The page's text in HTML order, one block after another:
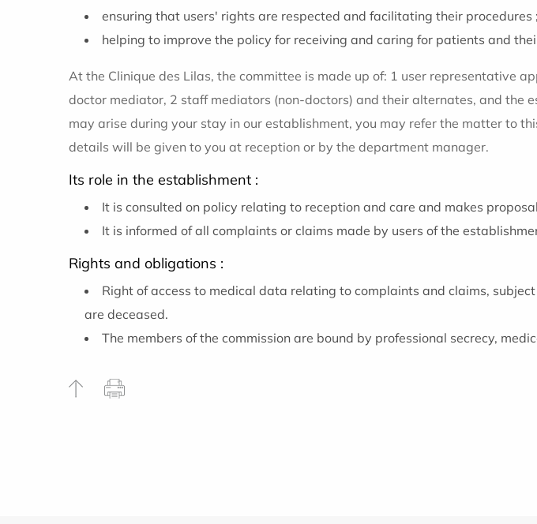
ensuring that users' rights are respected and facilitating their procedures ;
helping to improve the policy for receiving and caring for patients and
At the Clinique des Lilas, the committee is made up of: 1 user representative
doctor mediator, 2 staff mediators (non-doctors) and their alternates, and
may arise during your stay in our establishment, you may refer the matter to
details will be given to you at reception or by the department manager.
Its role in the establishment :
It is consulted on policy relating to reception and care and makes
It is informed of all complaints or claims made by users of the
Rights and obligations :
Right of access to medical data relating to complaints and claims,
are deceased.
The members of the commission are bound by professional secrecy,